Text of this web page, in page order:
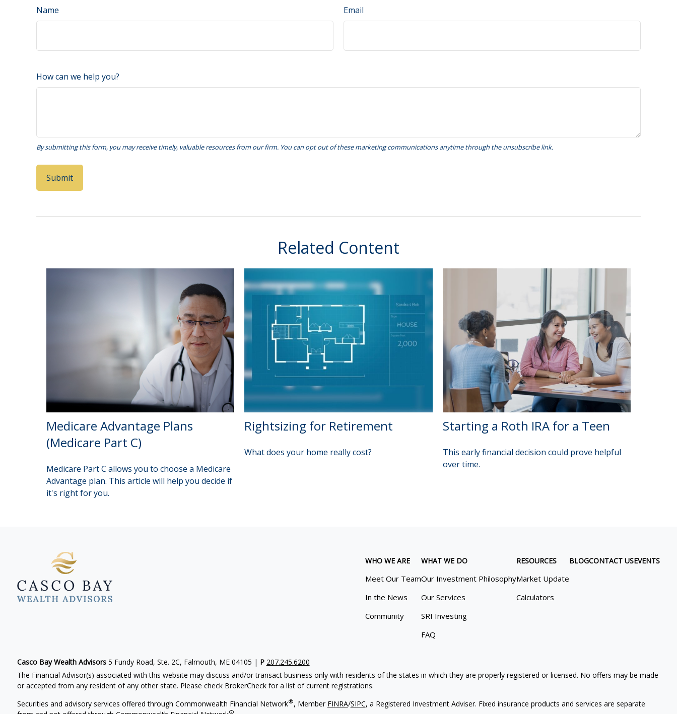
Name Email
How can we help you?
Related Content
Medicare Advantage Plans
(Medicare Part C)
Medicare Part C allows you to choose a Medicare
Advantage plan. This article will help you decide if
it's right for you.
Rightsizing for Retirement
What does your home really cost?
Starting a Roth IRA for a Teen
This early financial decision could prove helpful
over time.
WHO WE ARE
Meet Our Team
In the News
Community
WHAT WE DO
Our Investment Philosophy
Our Services
SRI Investing
FAQ
RESOURCES
Market Update
Calculators
BLOGCONTACT USEVENTS
Casco Bay Wealth Advisors5 Fundy Road, Ste. 2C, Falmouth, ME 04105 | P 207.245.6200
The Financial Advisor(s) associated with this website may discuss and/or transact business only with residents of the states in which they are properly registered or licensed. No offers may be made
or accepted from any resident of any other state. Please check BrokerCheck for a list of current registrations.
Securities and advisory services offered through Commonwealth Financial Network®, Member FINRA/SIPC, a Registered Investment Adviser. Fixed insurance products and services are separate
®